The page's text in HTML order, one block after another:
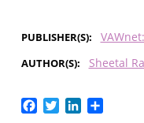
PUBLISHER(S)
AUTHOR(S) Sheetal
Facebook
TwitterLinkedIn